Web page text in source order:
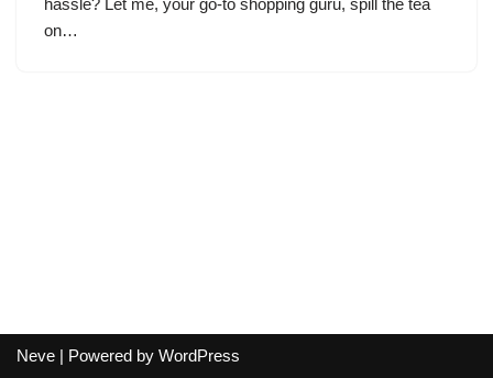
hassle? Let me, your go-to shopping guru, spill the tea
on…
Neve | Powered by WordPress